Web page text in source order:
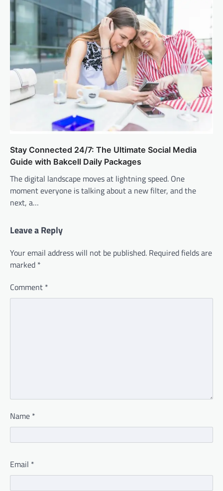
Stay Connected 24/7: The Ultimate Social Media
Guide with Bakcell Daily Packages
The digital landscape moves at lightning speed. One
moment everyone is talking about a new filter, and the
next, a…
Leave a Reply
Your email address will not be published. Required fields are
marked *
Comment *
Name *
Email *